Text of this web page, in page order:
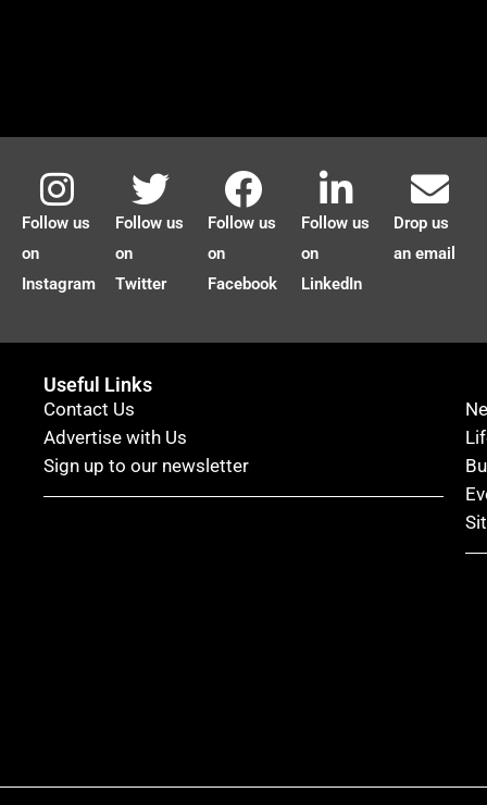
Follow us
on
Instagram
Follow us
on
Twitter
Follow us
on
Facebook
Follow us
on
LinkedIn
Drop us
an email
Useful Links
Contact Us
Advertise with Us
Sign up to our newsletter